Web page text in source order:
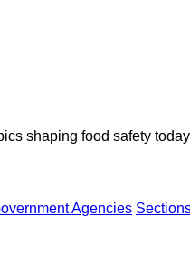
shaping food safety
Agencies